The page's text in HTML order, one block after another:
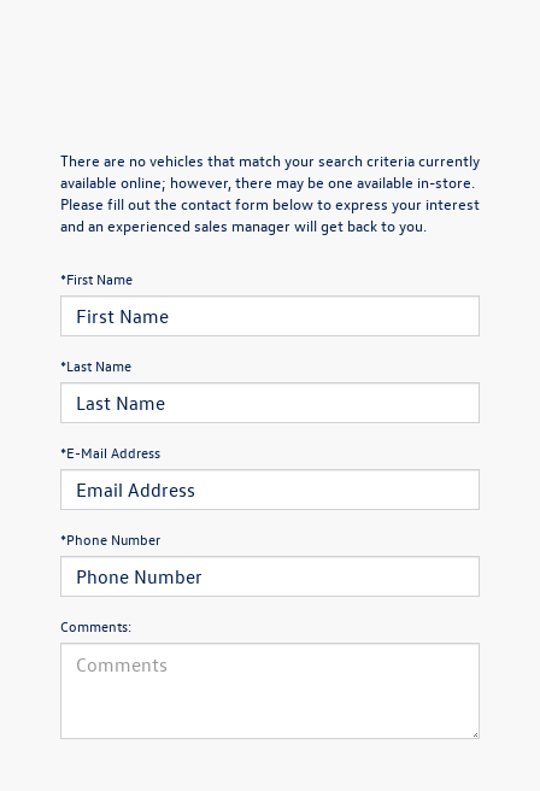
There are no vehicles that match your search criteria currently
available online; however, there may be one available in-store.
Please fill out the contact form below to express your interest
and an experienced sales manager will get back to you.
*First Name
*Last Name
*E-Mail Address
*Phone Number
Comments: